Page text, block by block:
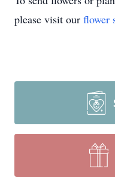
please visit our flower